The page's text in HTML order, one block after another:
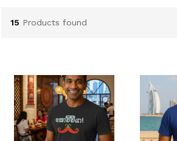
15 Products found